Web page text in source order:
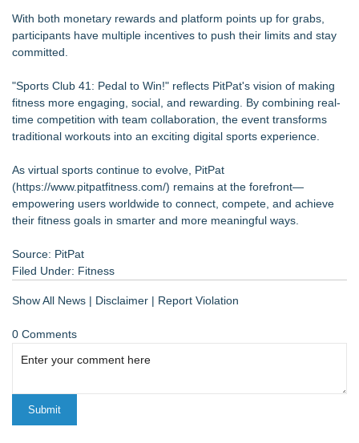
With both monetary rewards and platform points up for grabs,
participants have multiple incentives to push their limits and stay
committed.
"Sports Club 41: Pedal to Win!" reflects PitPat's vision of making
fitness more engaging, social, and rewarding. By combining real-
time competition with team collaboration, the event transforms
traditional workouts into an exciting digital sports experience.
As virtual sports continue to evolve, PitPat
(https://www.pitpatfitness.com/) remains at the forefront—
empowering users worldwide to connect, compete, and achieve
their fitness goals in smarter and more meaningful ways.
Source: PitPat
Filed Under: Fitness
Show All News | Disclaimer | Report Violation
0 Comments